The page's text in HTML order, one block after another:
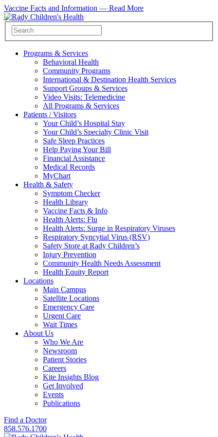
Vaccine Facts and Information — Read More
Programs & Services
Behavioral Health
Community Programs
International & Destination Health Services
Support Groups & Services
Video Visits: Telemedicine
All Programs & Services
Patients / Visitors
Your Child’s Hospital Stay
Your Child’s Specialty Clinic Visit
Safe Sleep Practices
Help Paying Your Bill
Financial Assistance
Medical Records
MyChart
Health & Safety
Symptom Checker
Health Library
Vaccine Facts & Info
Health Alerts: Flu
Health Alerts: Surge in Respiratory Viruses
Respiratory Syncytial Virus (RSV)
Safety Store at Rady Children’s
Injury Prevention
Community Health Needs Assessment
Health Equity Report
Locations
Main Campus
Satellite Locations
Emergency Care
Urgent Care
Wait Times
About Us
Who We Are
Newsroom
Patient Stories
Careers
Kite Insights Blog
Get Involved
Events
Publications
Find a Doctor
858.576.1700